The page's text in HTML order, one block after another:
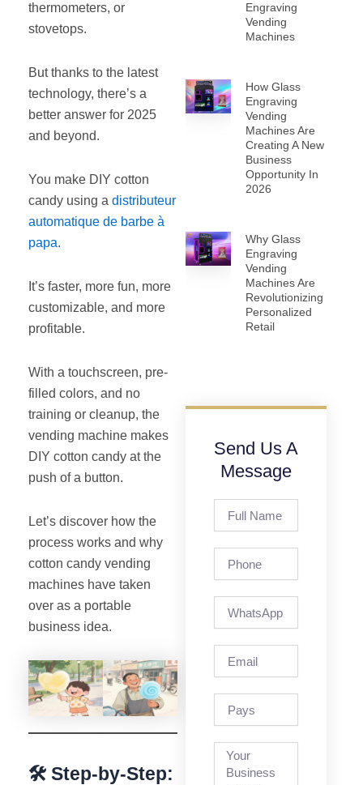
thermometers, or
stovetops.
But thanks to the latest
technology, there’s a
better answer for 2025
and beyond.
You make DIY cotton
candy using a distributeur
automatique de barbe à
papa.
It’s faster, more fun, more
customizable, and more
profitable.
With a touchscreen, pre-
filled colors, and no
training or cleanup, the
vending machine makes
DIY cotton candy at the
push of a button.
Let’s discover how the
process works and why
cotton candy vending
machines have taken
over as a portable
business idea.
🛠️ Step-by-Step:
Engraving
Vending
Machines
How Glass
Engraving
Vending
Machines Are
Creating A New
Business
Opportunity In
2026
Why Glass
Engraving
Vending
Machines Are
Revolutionizing
Personalized
Retail
Send Us A
Message
Name